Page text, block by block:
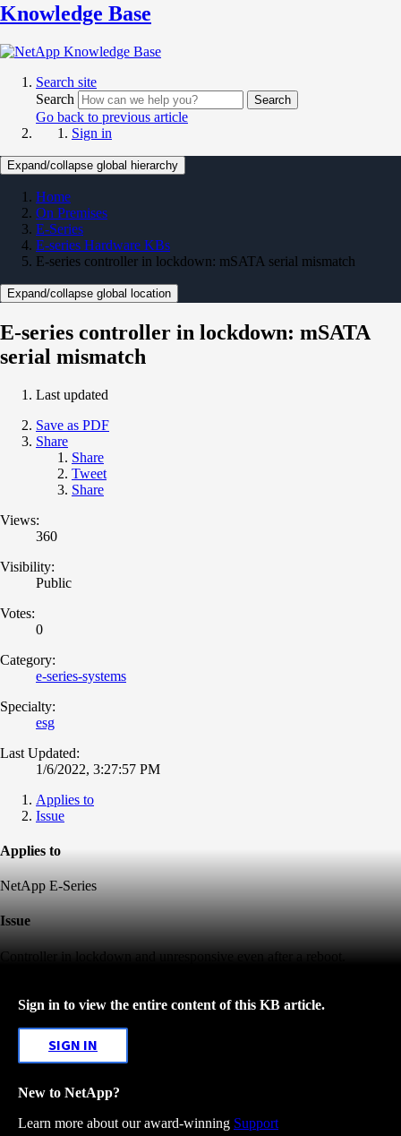
Knowledge Base
Search site
Search
Search
Go back to previous article
Sign in
Expand/collapse global hierarchy
Home
On Premises
E-Series
E-series Hardware KBs
E-series controller in lockdown: mSATA serial mismatch
Expand/collapse global location
E-series controller in lockdown: mSATA
serial mismatch
Last updated
Save as PDF
Share
Share
Tweet
Share
Views:
360
Visibility:
Public
Votes:
0
Category:
e-series-systems
Specialty:
esg
Last Updated:
1/6/2022, 3:27:57 PM
Applies to
Issue
Applies to
NetApp E-Series
Issue
Controller in lockdown and unresponsive even after a reboot.
Sign in to view the entire content of this KB article.
SIGN IN
New to NetApp?
Learn more about our award-winning Support